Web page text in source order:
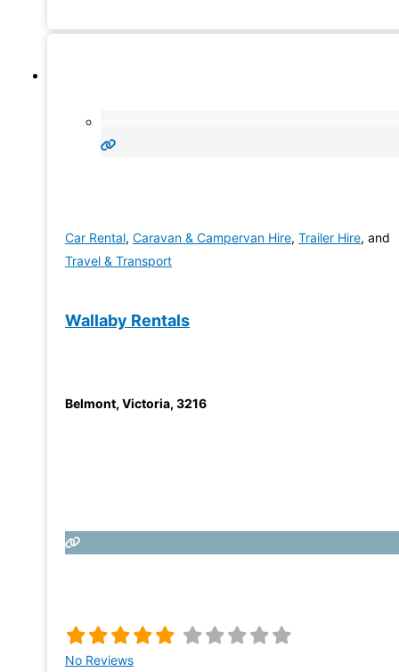
Car Rental, Caravan & Campervan Hire, Trailer Hire, and
Travel & Transport
Wallaby Rentals
Belmont, Victoria, 3216
No Reviews